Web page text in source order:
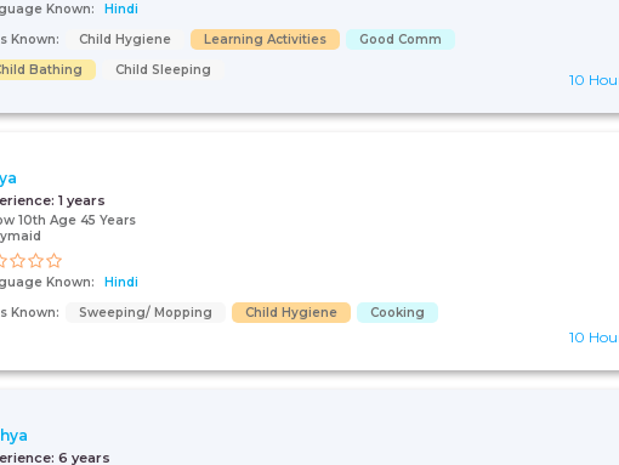
Known:
Hindi
Known:
Child Hygiene Learning Activities
Good Comm
Bathing
Child Sleeping
10
1 years
10th Age 45 Years
Known:
Hindi
Known:
Sweeping/ Mopping Child Hygiene Cooking
10
6 years